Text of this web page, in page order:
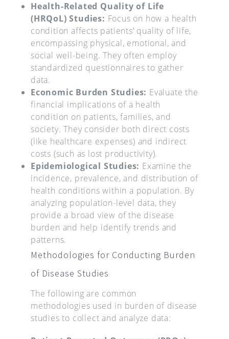
Health-Related Quality of Life
(HRQoL) Studies: Focus on how a health
condition affects patients’ quality of life,
encompassing physical, emotional, and
social well-being. They often employ
standardized questionnaires to gather
data.
Economic Burden Studies: Evaluate the
financial implications of a health
condition on patients, families, and
society. They consider both direct costs
(like healthcare expenses) and indirect
costs (such as lost productivity).
Epidemiological Studies: Examine the
incidence, prevalence, and distribution of
health conditions within a population. By
analyzing population-level data, they
provide a broad view of the disease
burden and help identify trends and
patterns.
Methodologies for Conducting Burden
of Disease Studies
The following are common
methodologies used in burden of disease
studies to collect and analyze data: